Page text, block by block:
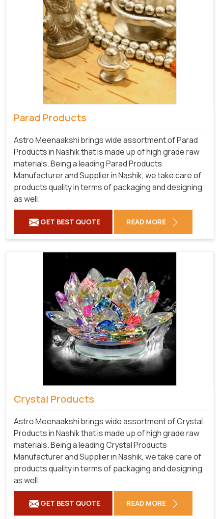
Parad Products
Astro Meenaakshi brings wide assortment of Parad
Products in Nashik that is made up of high grade raw
materials. Being a leading Parad Products
Manufacturer and Supplier in Nashik, we take care of
products quality in terms of packaging and designing
as well.
GET BEST QUOTE READ MORE
Crystal Products
Astro Meenaakshi brings wide assortment of Crystal
Products in Nashik that is made up of high grade raw
materials. Being a leading Crystal Products
Manufacturer and Supplier in Nashik, we take care of
products quality in terms of packaging and designing
as well.
GET BEST QUOTE READ MORE